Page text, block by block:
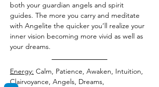
both your guardian angels and spirit
guides. The more you carry and meditate
with Angelite the quicker you’ll realize your
inner vision becoming more vivid as well as
your dreams.
Energy: Calm, Patience, Awaken, Intuition,
Clairvoyance, Angels, Dreams,